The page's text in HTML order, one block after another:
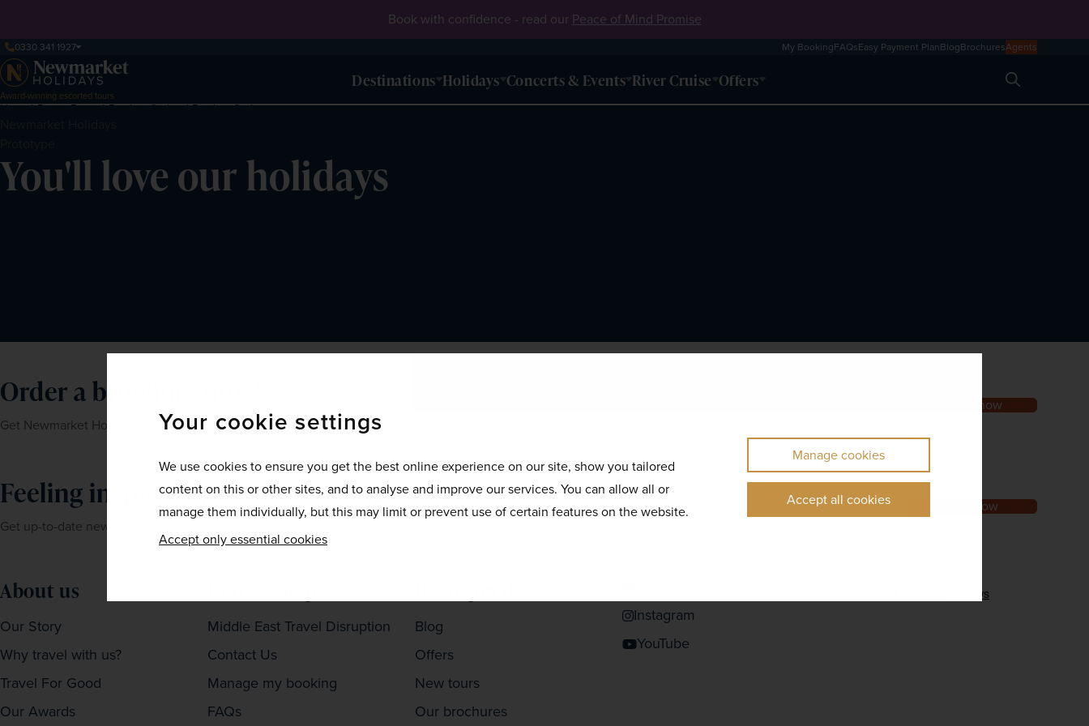
Your cookie settings
We use cookies to ensure you get the best online experience on our site, show you tailored
content on this or other sites, and to analyse and improve our services. You can allow all or
manage them individually, but this may limit or prevent use of certain features on the website.
Accept only essential cookies
Manage cookies
Accept all cookies
Book with confidence - read our Peace of Mind Promise
0330 341 1927 My BookingFAQsEasy Payment PlanBlogBrochuresAgents
Award-winning escorted tours
Destinations Holidays Concerts & Events River Cruise Offers Search
Home Demo Pages Product finders Product finder
You'll love our holidays
Order a brochure now!
Get Newmarket Holidays' latest brochures sent straight to your doorstep.
Order now
Feeling inspired? Join our mailing list
Get up-to-date news, exclusive offers and inspiration straight to your inbox
Join now
About us
Our Story
Why travel with us?
Travel For Good
Our Awards
Middle East Travel Disruption
Contact Us
Manage my booking
FAQs
Blog
Offers
New tours
Our brochures
Instagram
YouTube